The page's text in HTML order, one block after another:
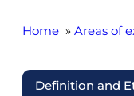
Home » Areas of
Definition and